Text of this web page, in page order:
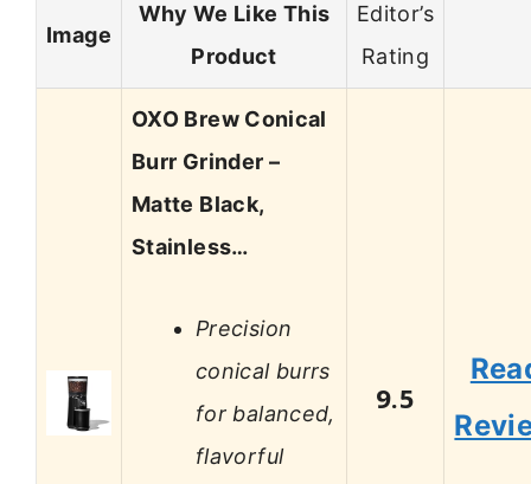
Image
Why We Like This
Product
Editor’s
Rating
OXO Brew Conical
Burr Grinder –
Matte Black,
Stainless…
Precision
conical burrs
for balanced,
flavorful
9.5